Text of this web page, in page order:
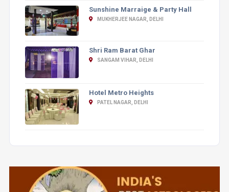
Sunshine Marraige & Party Hall
MUKHERJEE NAGAR, DELHI
Shri Ram Barat Ghar
SANGAM VIHAR, DELHI
Hotel Metro Heights
PATEL NAGAR, DELHI